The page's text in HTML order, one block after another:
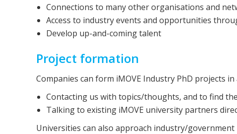
Connections to many other organisations and
Access to industry events and opportunities
Develop up-and-coming talent
Project formation
Companies can form iMOVE Industry PhD projects in
Contacting us with topics/thoughts, and to find
Talking to existing iMOVE university partners
Universities can also approach industry/